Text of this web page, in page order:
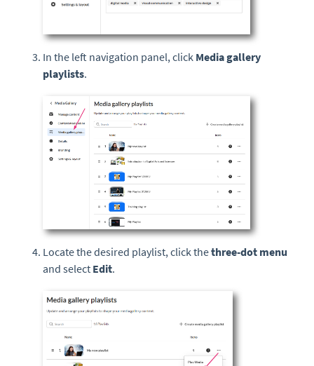
In the left navigation panel, click Media gallery
playlists.
Locate the desired playlist, click thethree-dot menu
and select Edit.